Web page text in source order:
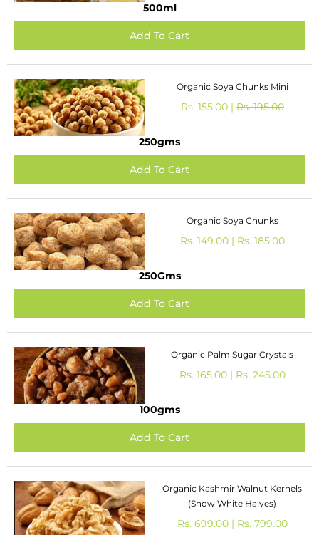
500ml
Organic Soya Chunks Mini
Rs. 155.00 |Rs. 195.00
250gms
Organic Soya Chunks
Rs. 149.00 |Rs. 185.00
250Gms
Organic Palm Sugar Crystals
Rs. 165.00 |Rs. 245.00
100gms
Organic Kashmir Walnut Kernels
(Snow White Halves)
Rs. 699.00 |Rs. 799.00